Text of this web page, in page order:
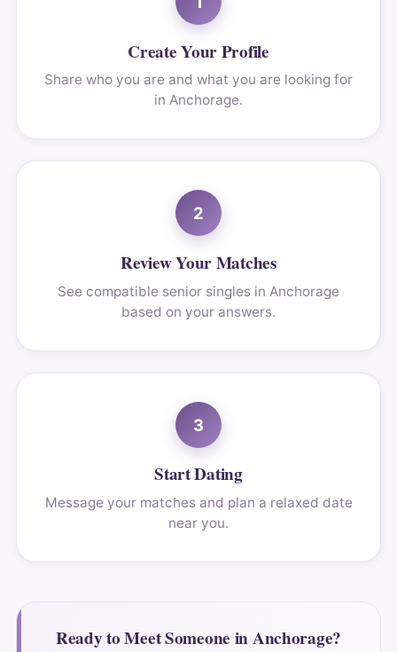
Create Your Profile
Share who you are and what you are looking for
in Anchorage.
2
Review Your Matches
See compatible senior singles in Anchorage
based on your answers.
3
Start Dating
Message your matches and plan a relaxed date
near you.
Ready to Meet Someone in Anchorage?